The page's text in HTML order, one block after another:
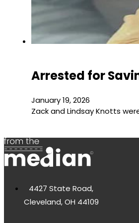
Arrested for
January 19, 2026
Zack and Lindsay Knotts
4427 State Road,
Cleveland, OH 44109